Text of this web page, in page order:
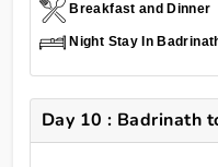
Breakfast and Dinner
Night Stay In
Day 10 : Badrinath